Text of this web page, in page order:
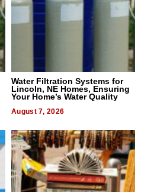
Water Filtration Systems for
Lincoln, NE Homes, Ensuring
Your Home’s Water Quality
August 7, 2026